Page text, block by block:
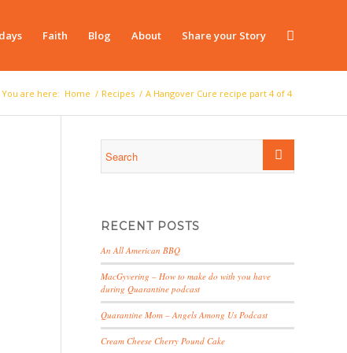
Faith Blog About Share your Story
You are here: Home / Recipes / A Hangover Cure recipe part 4 of 4
RECENT POSTS
An All American BBQ
MacGyvering – How to make do with you have
during Quarantine podcast
Quarantine Mom – Angels Among Us Podcast
Cream Cheese Cherry Pound Cake